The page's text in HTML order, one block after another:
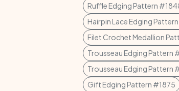
Ruffle Edging Pattern
Hairpin Lace Edging
Filet Crochet Medallion
Trousseau Edging Pattern
Trousseau Edging Pattern
Gift Edging Pattern #1875